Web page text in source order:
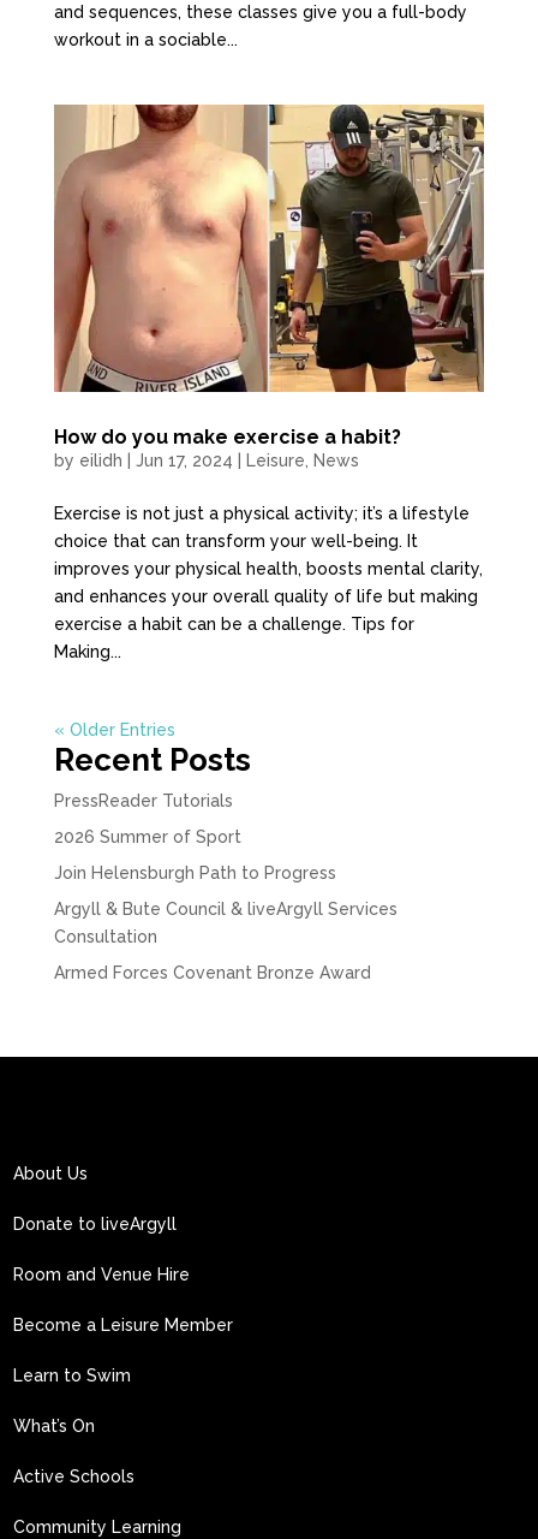
and sequences, these classes give you a full-body
workout in a sociable...
How do you make exercise a habit?
by eilidh Jun 17, 2024 Leisure, News
Exercise is not just a physical activity; it’s a lifestyle
choice that can transform your well-being. It
improves your physical health, boosts mental clarity,
and enhances your overall quality of life but making
exercise a habit can be a challenge. Tips for
Making...
« Older Entries
Recent Posts
PressReader Tutorials
2026 Summer of Sport
Join Helensburgh Path to Progress
Argyll & Bute Council & liveArgyll Services
Consultation
Armed Forces Covenant Bronze Award
About Us
Donate to liveArgyll
Room and Venue Hire
Become a Leisure Member
Learn to Swim
What’s On
Active Schools
Community Learning